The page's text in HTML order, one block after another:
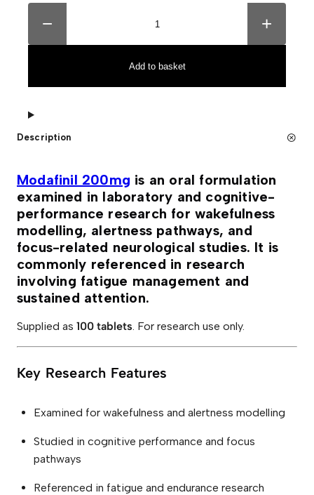
M
a
i
2
0
m
a
b
l
e
t
s
(
1
0
0
T
a
l
e
t
)
q
− +
Add to basket
A
e
t
v
e
Description
Modafinil 200mg is an oral formulation
examined in laboratory and cognitive-
performance research for wakefulness
modelling, alertness pathways, and
focus-related neurological studies. It is
commonly referenced in research
involving fatigue management and
sustained attention.
Supplied as 100 tablets . For research use only.
Key Research Features
Examined for wakefulness and alertness modelling
Studied in cognitive performance and focus
pathways
Referenced in fatigue and endurance research